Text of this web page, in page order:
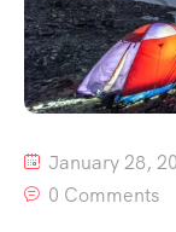
January 28,
0 Comments